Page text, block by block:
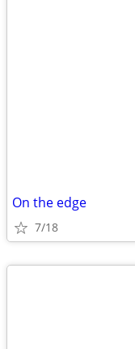
On the edge
7/18